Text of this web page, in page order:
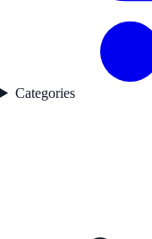
Categories